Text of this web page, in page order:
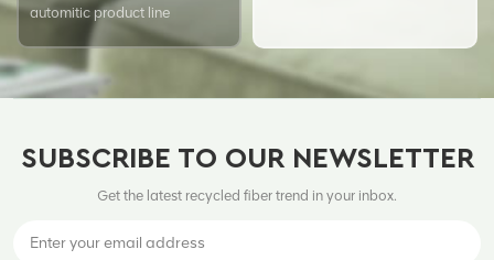
automitic product line
SUBSCRIBE TO OUR NEWSLETTER
Get the latest recycled fiber trend in your inbox.